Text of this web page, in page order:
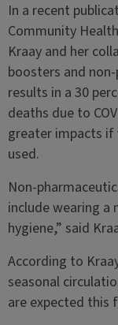
In a recent
Community
Kraay and her
boosters and
results in a 30
deaths due to
greater impacts
used.
Non-
include wearing a
hygiene,” said
According to
seasonal
are expected this